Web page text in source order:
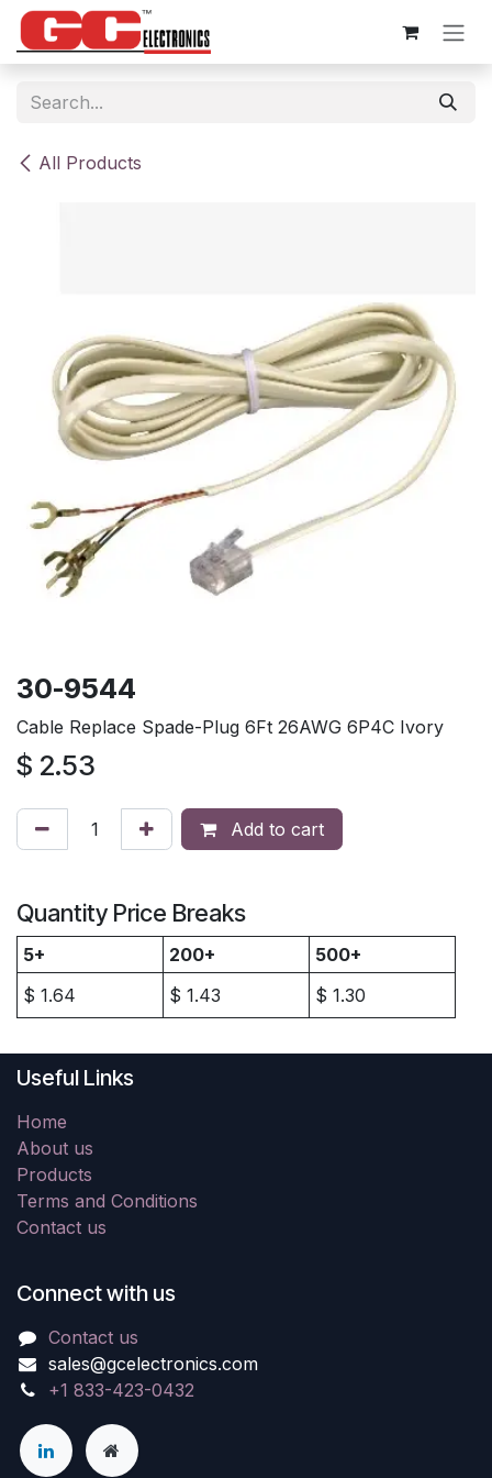
Skip to Content
All Products
30-9544
Cable Replace Spade-Plug 6Ft 26AWG 6P4C Ivory
$ 2.53
Add to cart
Quantity Price Breaks
5+ 200+
500+
$ 1.64 $ 1.43 $ 1.30
Useful Links
Home
About us
Products
Terms and Conditions
Contact us
Connect with us
Contact us
sales@gcelectronics.com
+1 833-423-0432